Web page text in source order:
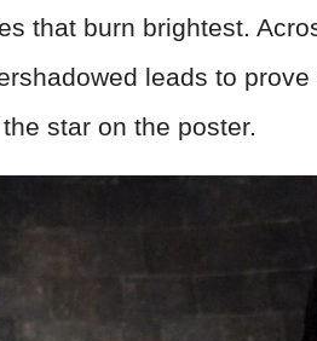
that burn brightest.
leads to
star on the poster.